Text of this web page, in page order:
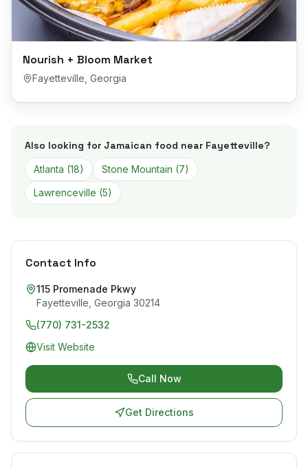
Nourish + Bloom Market
Fayetteville Georgia
Also looking for Jamaican food near Fayetteville?
Atlanta (18) Stone Mountain (7)
Lawrenceville (5)
Contact Info
115 Promenade Pkwy
Fayetteville Georgia 30214
(770) 731-2532
Visit Website
Call Now
Get Directions